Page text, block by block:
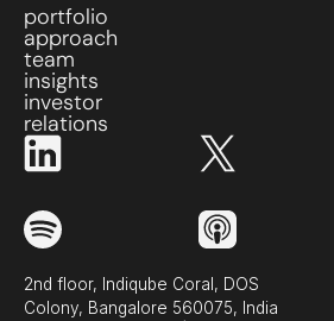
portfolio
approach
team
insights
investor
relations
2nd floor, Indiqube Coral, DOS
Colony, Bangalore 560075, India